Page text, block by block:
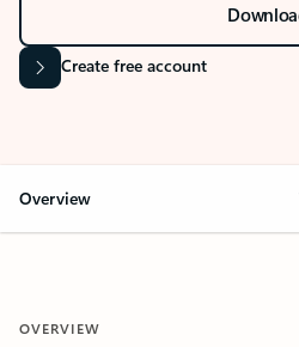
Create free account
Overview
OVERVIEW